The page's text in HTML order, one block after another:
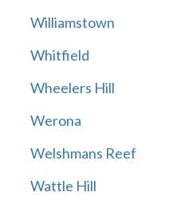
Williamstown
Whitfield
Wheelers Hill
Werona
Welshmans Reef
Wattle Hill